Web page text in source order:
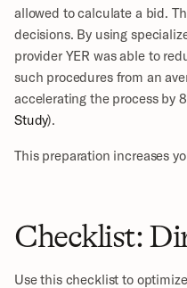
allowed to calculate a bid.
decisions. By using
provider YER was able to
such procedures from an
accelerating the process by
Study).
This preparation increases
Checklist:
Use this checklist to